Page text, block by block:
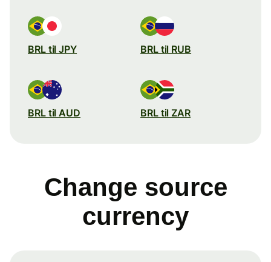
BRL til JPY BRL til RUB
BRL til AUD BRL til ZAR
Change source
currency